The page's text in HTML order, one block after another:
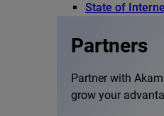
State of
Partners
Partner with
grow your